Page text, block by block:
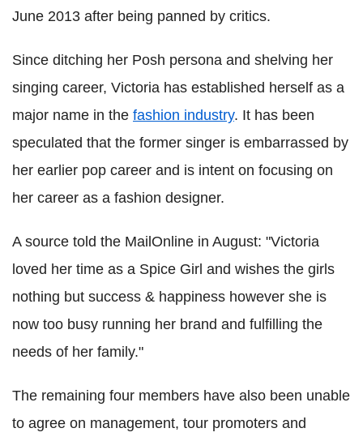
June 2013 after being panned by critics.
Since ditching her Posh persona and shelving her
singing career, Victoria has established herself as a
major name in the fashion industry. It has been
speculated that the former singer is embarrassed by
her earlier pop career and is intent on focusing on
her career as a fashion designer.
A source told the MailOnline in August: "Victoria
loved her time as a Spice Girl and wishes the girls
nothing but success & happiness however she is
now too busy running her brand and fulfilling the
needs of her family."
The remaining four members have also been unable
to agree on management, tour promoters and